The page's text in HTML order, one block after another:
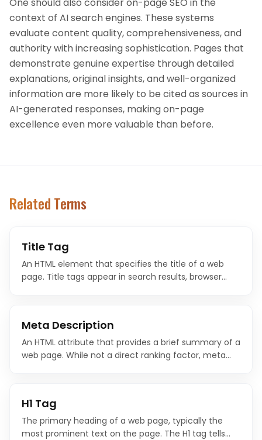
context of AI search engines. These systems
evaluate content quality, comprehensiveness, and
authority with increasing sophistication. Pages that
demonstrate genuine expertise through detailed
explanations, original insights, and well-organized
information are more likely to be cited as sources in
AI-generated responses, making on-page
excellence even more valuable than before.
Related Terms
Title Tag
An HTML element that specifies the title of a web
page. Title tags appear in search results, browser
Meta Description
An HTML attribute that provides a brief summary of a
web page. While not a direct ranking factor, meta
H1 Tag
The primary heading of a web page, typically the
most prominent text on the page. The H1 tag tells